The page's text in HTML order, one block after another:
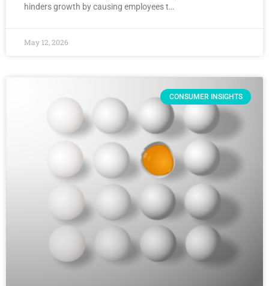
hinders growth by causing employees t…
May 12, 2026
CONSUMER INSIGHTS